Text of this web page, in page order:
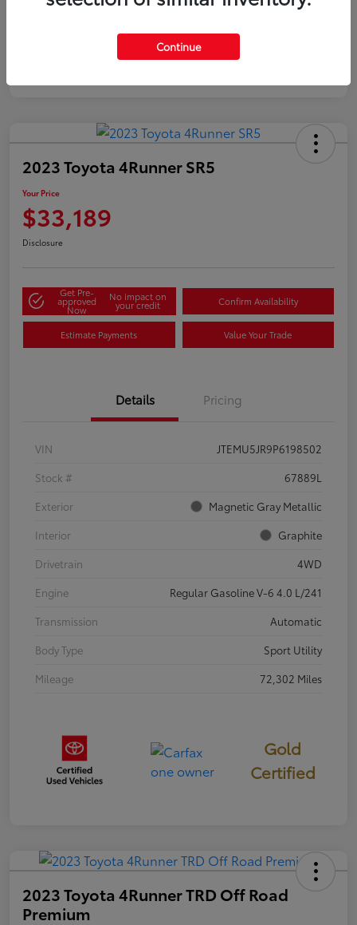
2023 Toyota 4Runner SR5
Your Price
$33,189
Disclosure
Get Pre-
approved
Now
No impact on
your credit Confirm Availability
Estimate Payments Value Your Trade
Details Pricing
VIN
JTEMU5JR9P6198502
Stock #
67889L
Exterior
Magnetic Gray Metallic
Interior
Graphite
Drivetrain
4WD
Engine
Regular Gasoline V-6 4.0 L/241
Transmission
Automatic
Body Type
Sport Utility
Mileage
72,302 Miles
Gold
Certified
2023 Toyota 4Runner TRD Off Road
Premium
Continue